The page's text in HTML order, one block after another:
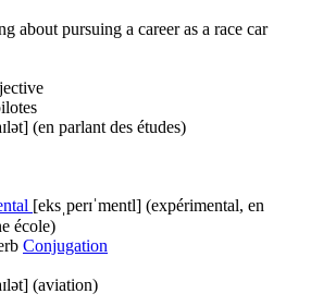
about pursuing a career as a race car
(en parlant des études)
[eksˌperɪˈmentl] (expérimental, en
école)
Conjugation
(aviation)